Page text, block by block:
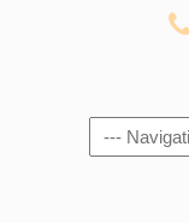
Navigation